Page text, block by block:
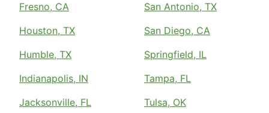
Fresno, CA
Houston, TX
Humble, TX
Indianapolis, IN
Jacksonville, FL
San Antonio, TX
San Diego, CA
Springfield, IL
Tampa, FL
Tulsa, OK